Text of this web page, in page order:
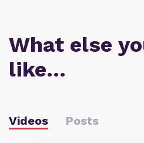
What else
like…
Videos Posts